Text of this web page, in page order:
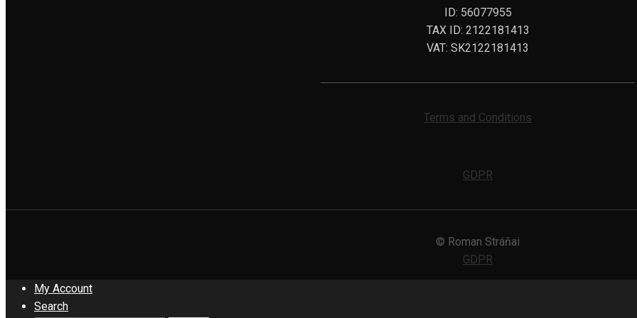
ID: 56077955
TAX ID: 2122181413
VAT: SK2122181413
Terms and Conditions
GDPR
© Roman Stráňai
GDPR
My Account
Search